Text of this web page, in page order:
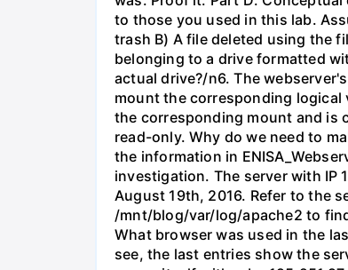
to those you used in this lab.
trash B) A file deleted using the
belonging to a drive formatted
actual drive?/n6. The
mount the corresponding
the corresponding mount and is
read-only. Why do we need to
the information in
investigation. The server with IP
August 19th, 2016. Refer to the
/mnt/blog/var/log/apache2 to
What browser was used in the
see, the last entries show the